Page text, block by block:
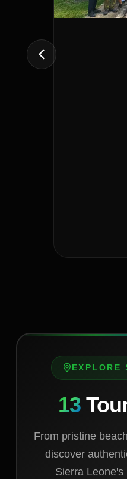
EXPLORE
13
From pristine
discover
Sierra